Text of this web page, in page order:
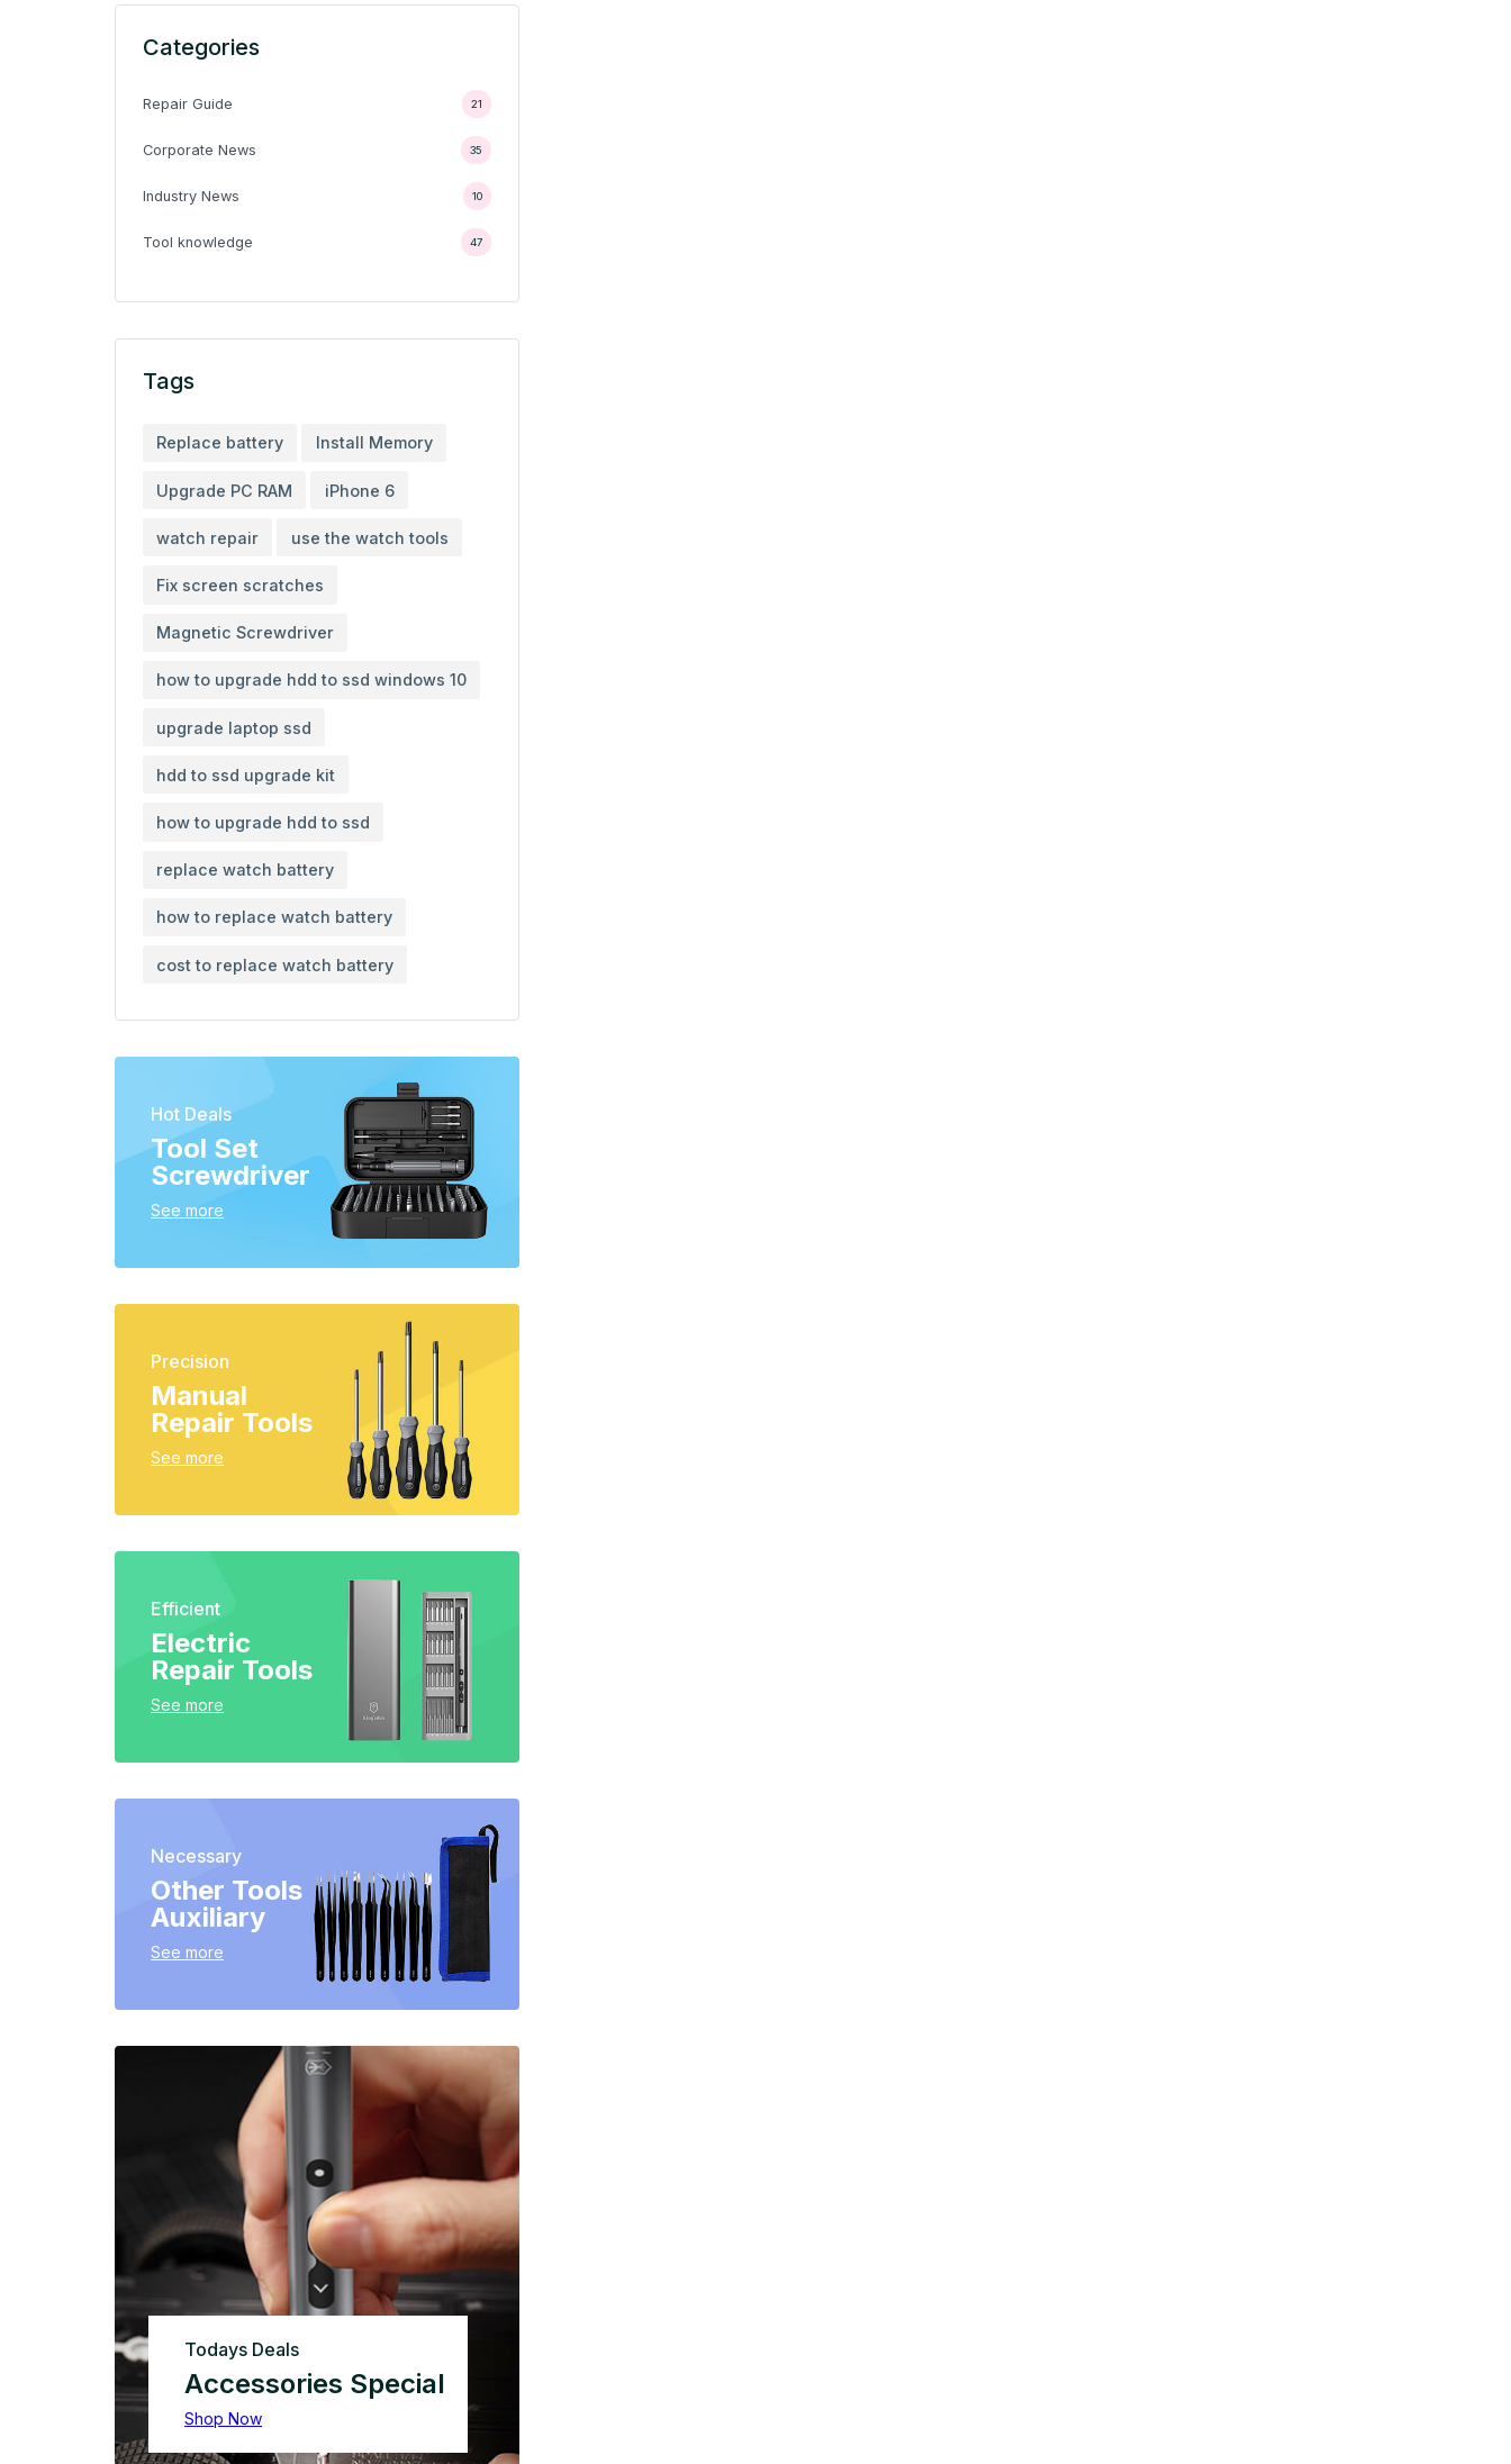
Categories
Repair Guide 21
Corporate News 35
Industry News 10
Tool knowledge 47
Tags
Replace battery Install Memory
Upgrade PC RAM iPhone 6
watch repair use the watch tools
Fix screen scratches
Magnetic Screwdriver
how to upgrade hdd to ssd windows 10
upgrade laptop ssd
hdd to ssd upgrade kit
how to upgrade hdd to ssd
replace watch battery
how to replace watch battery
cost to replace watch battery
Hot Deals
Tool Set
Screwdriver
See more
Precision
Manual
Repair Tools
See more
Efficient
Electric
Repair Tools
See more
Necessary
Other Tools
Auxiliary
See more
Todays Deals
Accessories Special
Shop Now